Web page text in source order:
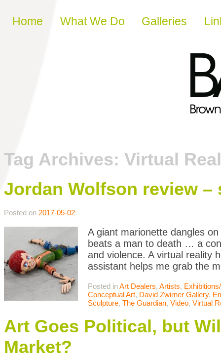
Skip to content
Home What We Do Galleries
Tag Archives: Virtual
Jordan Wolfson review
Posted on 2017-05-02
A giant marionette dangles
beats a man to death … a
and violence. A virtual reality
assistant helps me grab the
Posted inArt Dealers, Artists,
Conceptual Art, David Zwirner Gallery,
Sculpture, The Guardian, Video, Virtual
Art Goes Political, but
Market?